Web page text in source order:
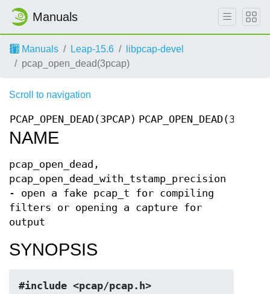
Manuals
Manuals Leap-15.6
libpcap-devel
pcap_open_dead(3pcap)
Scroll to navigation
PCAP_OPEN_DEAD(3PCAP) PCAP_OPEN_DEAD(3PCAP)
NAME
pcap_open_dead,
pcap_open_dead_with_tstamp_precision
- open a fake pcap_t for compiling
filters or opening a capture for
output
SYNOPSIS
#include <pcap/pcap.h>